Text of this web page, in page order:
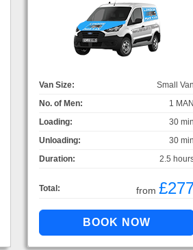
Van Size:
Small Van
No. of Men:
1 MAN
Loading:
30 min
Unloading:
30 min
Duration:
2.5
Total: from